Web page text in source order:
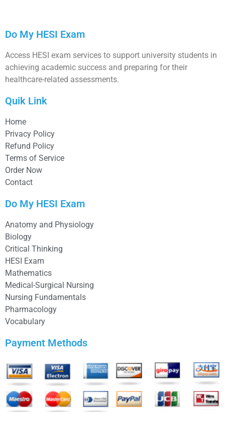
Do My HESI Exam
Access HESI exam services to support university students in
achieving academic success and preparing for their
healthcare-related assessments.
Quik Link
Home
Privacy Policy
Refund Policy
Terms of Service
Order Now
Contact
Do My HESI Exam
Anatomy and Physiology
Biology
Critical Thinking
HESI Exam
Mathematics
Medical-Surgical Nursing
Nursing Fundamentals
Pharmacology
Vocabulary
Payment Methods